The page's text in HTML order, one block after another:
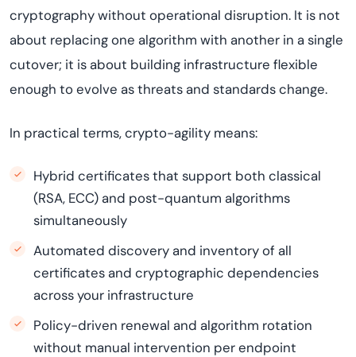
cryptography without operational disruption. It is not
about replacing one algorithm with another in a single
cutover; it is about building infrastructure flexible
enough to evolve as threats and standards change.
In practical terms, crypto-agility means:
Hybrid certificates that support both classical
(RSA, ECC) and post-quantum algorithms
simultaneously
Automated discovery and inventory of all
certificates and cryptographic dependencies
across your infrastructure
Policy-driven renewal and algorithm rotation
without manual intervention per endpoint